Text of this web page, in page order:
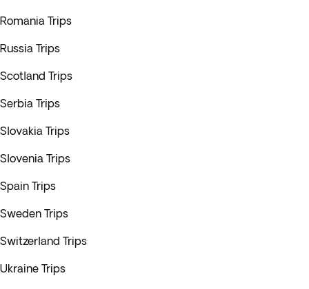
Romania Trips
Russia Trips
Scotland Trips
Serbia Trips
Slovakia Trips
Slovenia Trips
Spain Trips
Sweden Trips
Switzerland Trips
Ukraine Trips